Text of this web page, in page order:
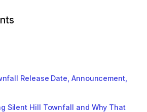
Release Date, Announcement,
Silent Hill Townfall and Why That